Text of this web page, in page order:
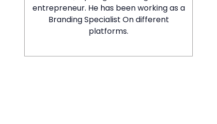
entrepreneur. He has been working as a
Branding Specialist On different
platforms.